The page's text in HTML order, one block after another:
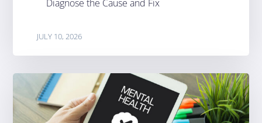
Diagnose the Cause and Fix
JULY 10, 2026